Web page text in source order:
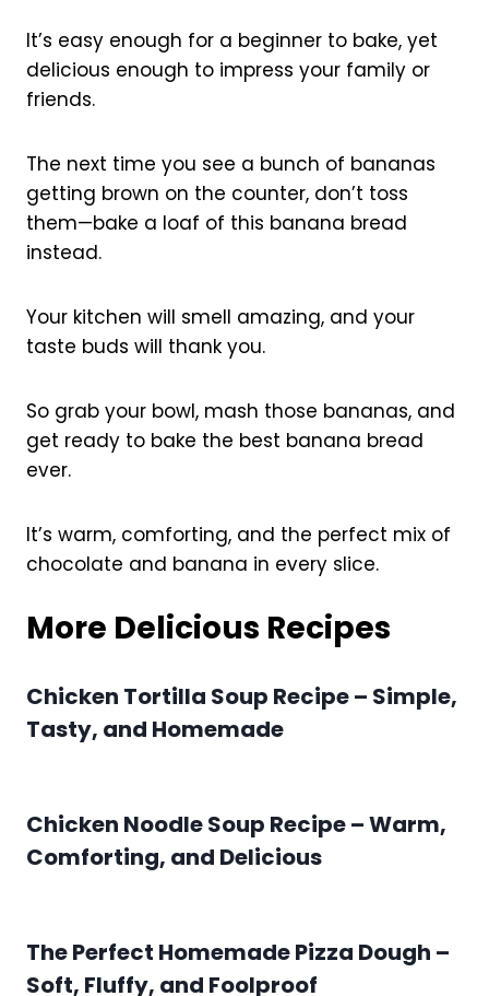
It’s easy enough for a beginner to bake, yet
delicious enough to impress your family or
friends.
The next time you see a bunch of bananas
getting brown on the counter, don’t toss
them—bake a loaf of this banana bread
instead.
Your kitchen will smell amazing, and your
taste buds will thank you.
So grab your bowl, mash those bananas, and
get ready to bake the best banana bread
ever.
It’s warm, comforting, and the perfect mix of
chocolate and banana in every slice.
More Delicious Recipes
Chicken Tortilla Soup Recipe – Simple,
Tasty, and Homemade
Chicken Noodle Soup Recipe – Warm,
Comforting, and Delicious
The Perfect Homemade Pizza Dough –
Soft, Fluffy, and Foolproof